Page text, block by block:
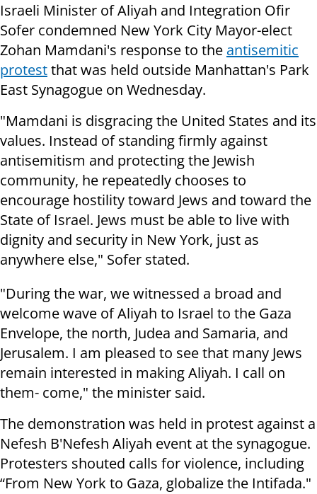
Israeli Minister of Aliyah and Integration Ofir
Sofer condemned New York City Mayor-elect
Zohan Mamdani's response to the antisemitic
protestthat was held outside Manhattan's Park
East Synagogue on Wednesday.
"Mamdani is disgracing the United States and its
values. Instead of standing firmly against
antisemitism and protecting the Jewish
community, he repeatedly chooses to
encourage hostility toward Jews and toward the
State of Israel. Jews must be able to live with
dignity and security in New York, just as
anywhere else," Sofer stated.
"During the war, we witnessed a broad and
welcome wave of Aliyah to Israel to the Gaza
Envelope, the north, Judea and Samaria, and
Jerusalem. I am pleased to see that many Jews
remain interested in making Aliyah. I call on
them- come," the minister said.
The demonstration was held in protest against a
Nefesh B'Nefesh Aliyah event at the synagogue.
Protesters shouted calls for violence, including
“From New York to Gaza, globalize the Intifada."